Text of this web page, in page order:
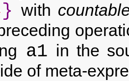
} with
a1 in the
of meta-